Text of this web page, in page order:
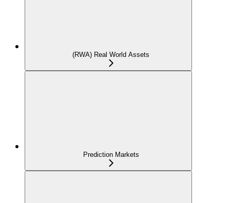
(RWA) Real World Assets
Prediction Markets